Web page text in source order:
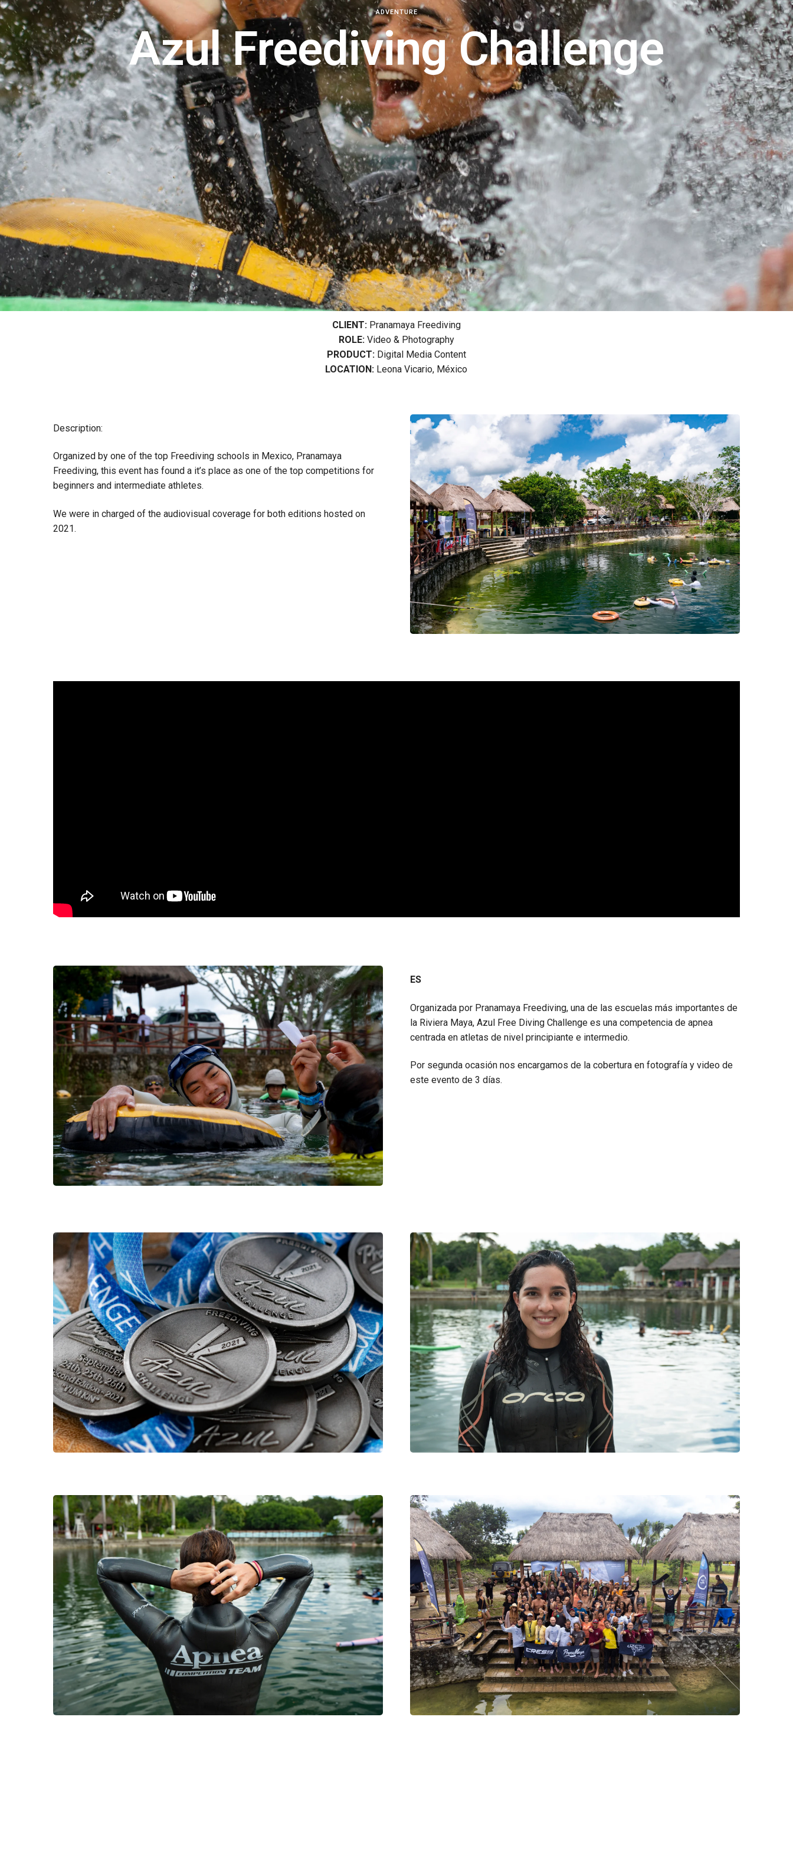
ADVENTURE
Azul Freediving Challenge
CLIENT:Pranamaya Freediving
ROLE:Video & Photography
PRODUCT:Digital Media Content
LOCATION: Leona Vicario, México
Description:
Organized by one of the top Freediving schools in Mexico, Pranamaya
Freediving, this event has found a it’s place as one of the top competitions for
beginners and intermediate athletes.
We were in charged of the audiovisual coverage for both editions hosted on
2021.
ES
Organizada por Pranamaya Freediving, una de las escuelas más importantes de
la Riviera Maya, Azul Free Diving Challenge es una competencia de apnea
centrada en atletas de nivel principiante e intermedio.
Por segunda ocasión nos encargamos de la cobertura en fotografía y video de
este evento de 3 días.